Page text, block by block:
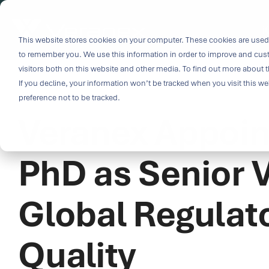
This website stores cookies on your computer. These cookies are
to remember you. We use this information in order to improve and
visitors both on this website and other media. To find out more about
If you decline, your information won’t be tracked when you visit this
preference not to be tracked.
Skip
main
content.
and insight.
driven
specialized
capabilities
challenges
2 MIN READ
Veranex
PhD as Senior
Global
Quality